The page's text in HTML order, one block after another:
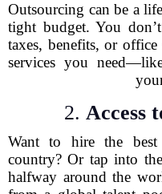
Outsourcing can be a
tight budget. You
taxes, benefits, or
services you
2. Access
Want to hire the best
country? Or tap into
halfway around the